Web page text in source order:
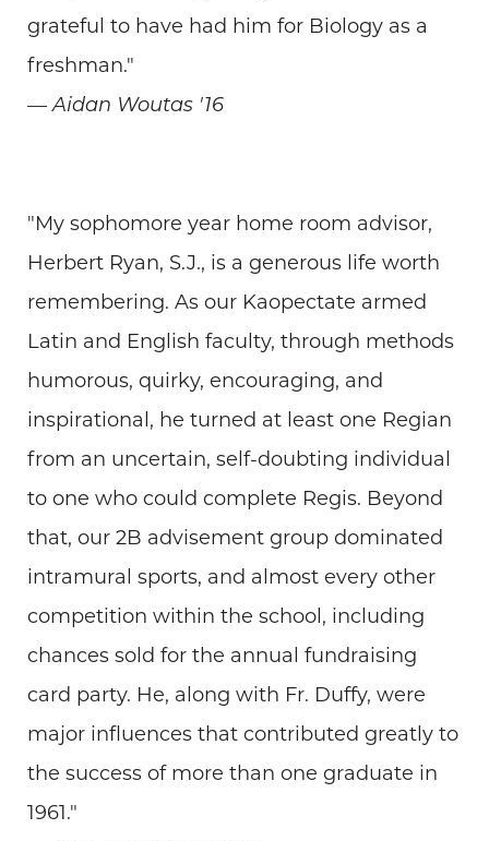
grateful to have had him for Biology as a
freshman."
— Aidan Woutas '16
"My sophomore year home room advisor,
Herbert Ryan, S.J., is a generous life worth
remembering. As our Kaopectate armed
Latin and English faculty, through methods
humorous, quirky, encouraging, and
inspirational, he turned at least one Regian
from an uncertain, self-doubting individual
to one who could complete Regis. Beyond
that, our 2B advisement group dominated
intramural sports, and almost every other
competition within the school, including
chances sold for the annual fundraising
card party. He, along with Fr. Duffy, were
major influences that contributed greatly to
the success of more than one graduate in
1961."